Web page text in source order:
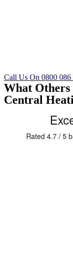
Call Us On 0800 086
What Others
Central